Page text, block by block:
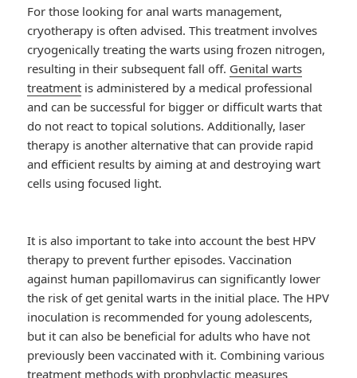
For those looking for anal warts management,
cryotherapy is often advised. This treatment involves
cryogenically treating the warts using frozen nitrogen,
resulting in their subsequent fall off. Genital warts
treatment is administered by a medical professional
and can be successful for bigger or difficult warts that
do not react to topical solutions. Additionally, laser
therapy is another alternative that can provide rapid
and efficient results by aiming at and destroying wart
cells using focused light.
It is also important to take into account the best HPV
therapy to prevent further episodes. Vaccination
against human papillomavirus can significantly lower
the risk of get genital warts in the initial place. The HPV
inoculation is recommended for young adolescents,
but it can also be beneficial for adults who have not
previously been vaccinated with it. Combining various
treatment methods with prophylactic measures